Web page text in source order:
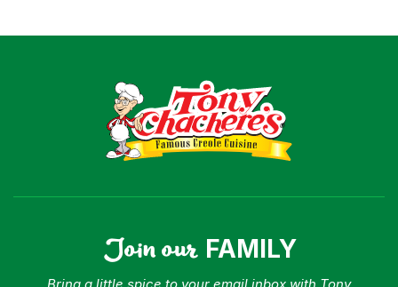
Join our FAMILY